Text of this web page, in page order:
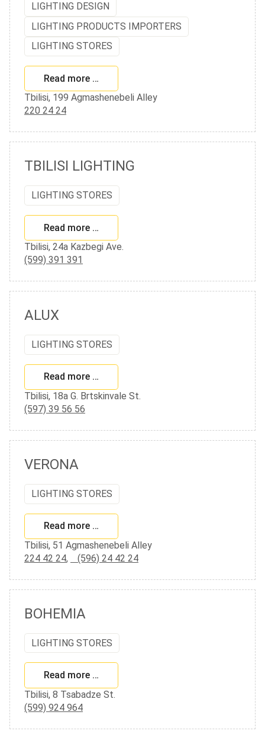
LIGHTING DESIGN
LIGHTING PRODUCTS IMPORTERS
LIGHTING STORES
Read more …
Tbilisi, 199 Agmashenebeli Alley
220 24 24
TBILISI LIGHTING
LIGHTING STORES
Read more …
Tbilisi, 24a Kazbegi Ave.
(599) 391 391
ALUX
LIGHTING STORES
Read more …
Tbilisi, 18a G. Brtskinvale St.
(597) 39 56 56
VERONA
LIGHTING STORES
Read more …
Tbilisi, 51 Agmashenebeli Alley
224 42 24, (596) 24 42 24
BOHEMIA
LIGHTING STORES
Read more …
Tbilisi, 8 Tsabadze St.
(599) 924 964